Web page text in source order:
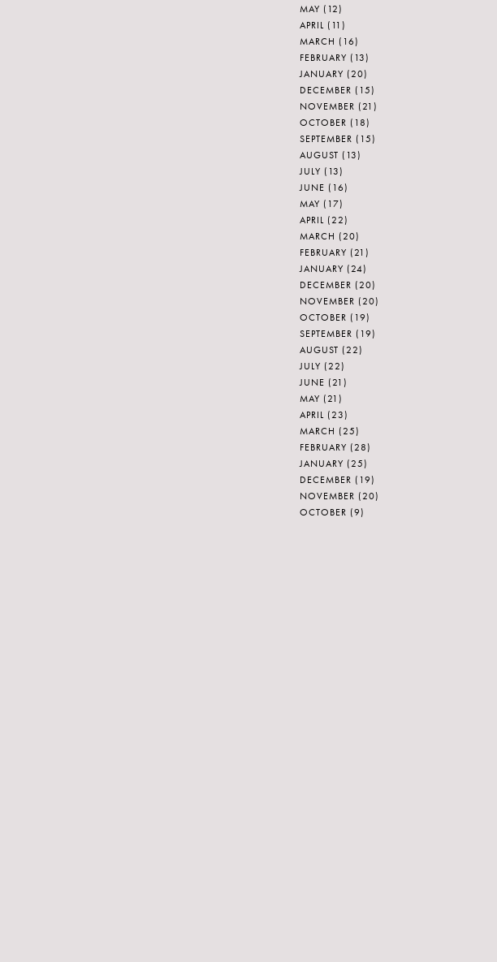
MAY (12)
APRIL (11)
MARCH (16)
FEBRUARY (13)
JANUARY (20)
DECEMBER (15)
NOVEMBER (21)
OCTOBER (18)
SEPTEMBER (15)
AUGUST (13)
JULY (13)
JUNE (16)
MAY (17)
APRIL (22)
MARCH (20)
FEBRUARY (21)
JANUARY (24)
DECEMBER (20)
NOVEMBER (20)
OCTOBER (19)
SEPTEMBER (19)
AUGUST (22)
JULY (22)
JUNE (21)
MAY (21)
APRIL (23)
MARCH (25)
FEBRUARY (28)
JANUARY (25)
DECEMBER (19)
NOVEMBER (20)
OCTOBER (9)